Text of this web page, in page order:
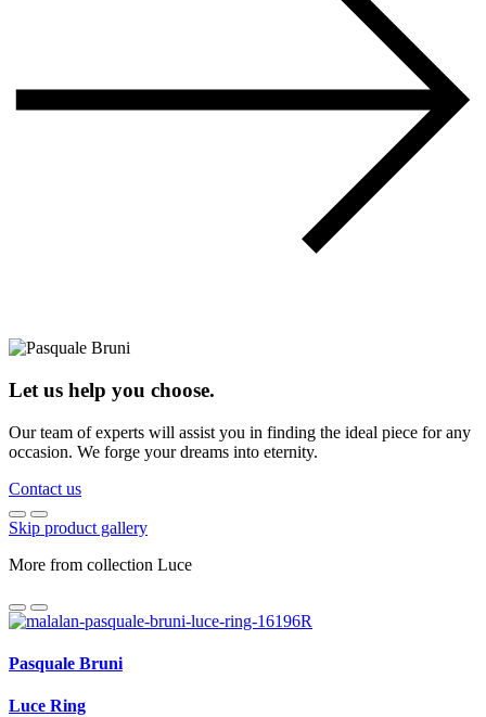
Let us help you choose.
Our team of experts will assist you in finding the ideal piece for any
occasion. We forge your dreams into eternity.
Contact us
Skip product gallery
More from collection Luce
Pasquale Bruni
Luce Ring